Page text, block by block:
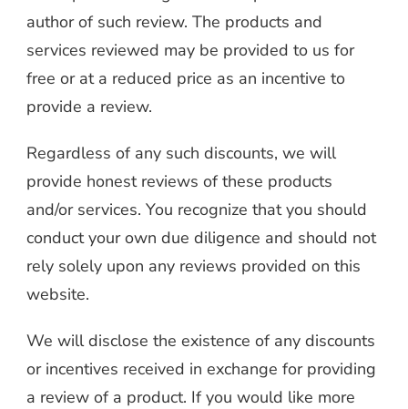
author of such review. The products and
services reviewed may be provided to us for
free or at a reduced price as an incentive to
provide a review.
Regardless of any such discounts, we will
provide honest reviews of these products
and/or services. You recognize that you should
conduct your own due diligence and should not
rely solely upon any reviews provided on this
website.
We will disclose the existence of any discounts
or incentives received in exchange for providing
a review of a product. If you would like more